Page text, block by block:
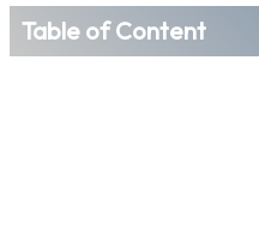
Table of Content